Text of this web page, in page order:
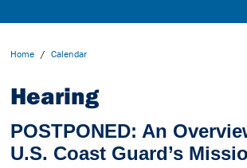
Home / Calendar
Hearing
POSTPONED: An
U.S. Coast Guard’s